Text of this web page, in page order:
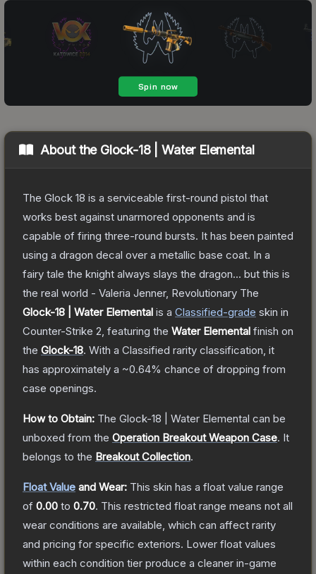
About the Glock-18 | Water Elemental
The Glock 18 is a serviceable first-round pistol that
works best against unarmored opponents and is
capable of firing three-round bursts. It has been painted
using a dragon decal over a metallic base coat. In a
fairy tale the knight always slays the dragon... but this is
the real world - Valeria Jenner, Revolutionary The
Glock-18 | Water Elemental is a Classified-grade skin in
Counter-Strike 2 , featuring the Water Elemental finish on
the Glock-18. With a Classified rarity classification, it
has approximately a ~0.64% chance of dropping from
case openings.
How to Obtain: The Glock-18 | Water Elemental can be
unboxed from the Operation Breakout Weapon Case. It
belongs to the Breakout Collection.
Float Value and Wear: This skin has a float value range
of 0.00 to 0.70. This restricted float range means not all
wear conditions are available, which can affect rarity
and pricing for specific exteriors. Lower float values
within each condition tier produce a cleaner in-game